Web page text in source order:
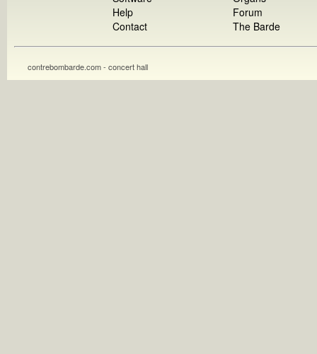
Help
Contact
Forum
The Barde
contrebombarde.com - concert hall